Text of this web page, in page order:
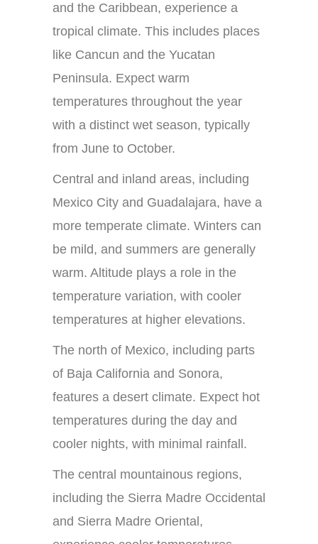
and the Caribbean, experience a
tropical climate. This includes places
like Cancun and the Yucatan
Peninsula. Expect warm
temperatures throughout the year
with a distinct wet season, typically
from June to October.
Central and inland areas, including
Mexico City and Guadalajara, have a
more temperate climate. Winters can
be mild, and summers are generally
warm. Altitude plays a role in the
temperature variation, with cooler
temperatures at higher elevations.
The north of Mexico, including parts
of Baja California and Sonora,
features a desert climate. Expect hot
temperatures during the day and
cooler nights, with minimal rainfall.
The central mountainous regions,
including the Sierra Madre Occidental
and Sierra Madre Oriental,